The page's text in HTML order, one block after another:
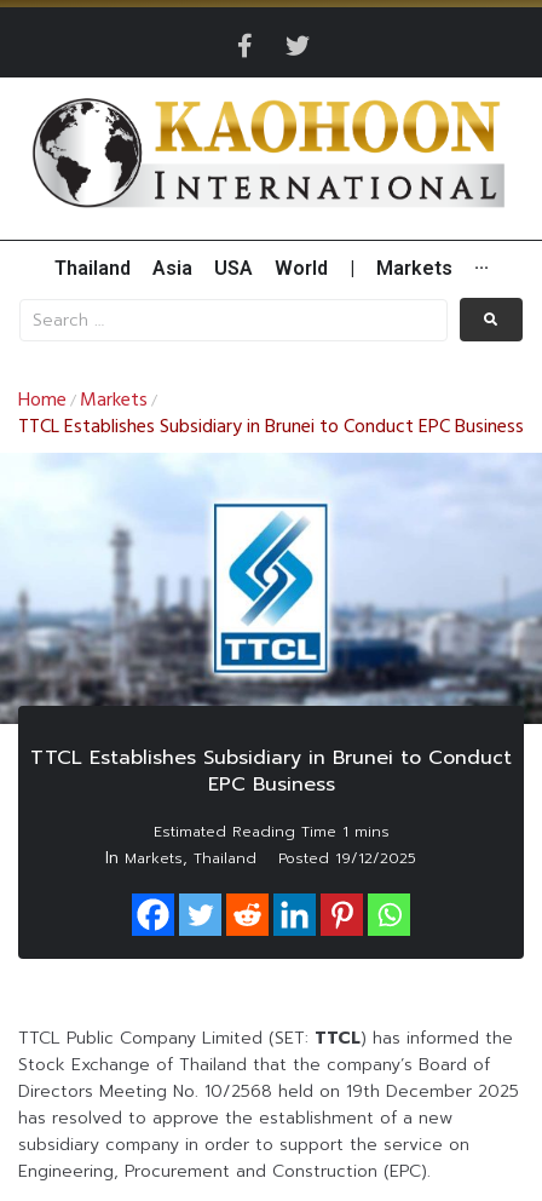
Thailand Asia USA World Markets ···
Home / Markets /
TTCL Establishes Subsidiary in Brunei to Conduct EPC Business
TTCL Establishes Subsidiary in Brunei to Conduct
EPC Business
In Markets, Thailand Posted 19/12/2025
TTCL Public Company Limited (SET: TTCL) has informed the
Stock Exchange of Thailand that the company’s Board of
Directors Meeting No. 10/2568 held on 19th December 2025
has resolved to approve the establishment of a new
subsidiary company in order to support the service on
Engineering, Procurement and Construction (EPC).